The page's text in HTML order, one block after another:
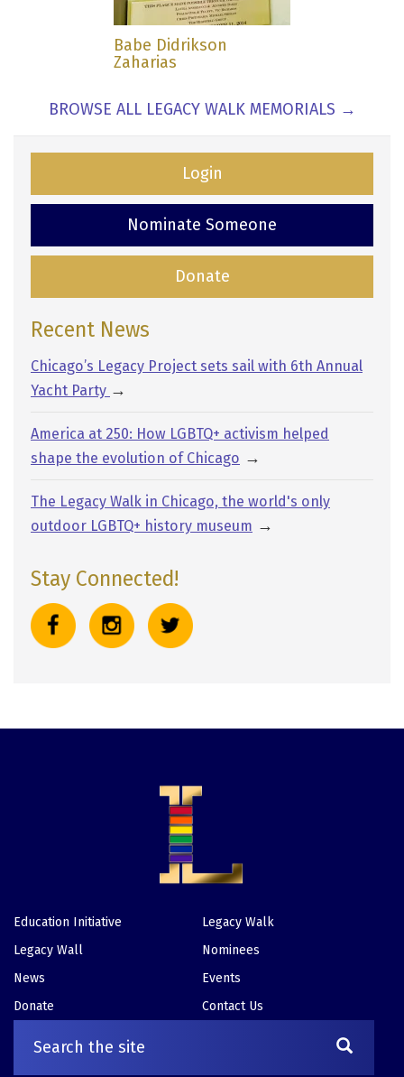
Babe Didrikson
Zaharias
BROWSE ALL LEGACY WALK MEMORIALS →
Login
Nominate Someone
Donate
Recent News
Chicago’s Legacy Project sets sail with 6th Annual
Yacht Party →
America at 250: How LGBTQ+ activism helped
shape the evolution of Chicago →
The Legacy Walk in Chicago, the world's only
outdoor LGBTQ+ history museum →
Stay Connected!
Footer
Education Initiative
Legacy Walk
Legacy Wall
Nominees
News
Events
Donate
Contact Us